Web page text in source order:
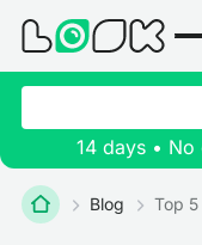
14 days •
Blog Top